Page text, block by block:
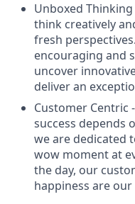
Unboxed Thinking
think creatively
fresh
encouraging and
uncover
deliver an
Customer Centric
success depends
we are dedicated
wow moment at
the day, our
happiness are